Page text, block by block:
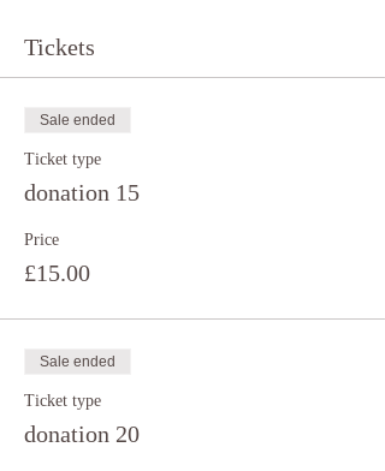
Tickets
Sale ended
Ticket type
donation 15
Price
£15.00
Sale ended
Ticket type
donation 20